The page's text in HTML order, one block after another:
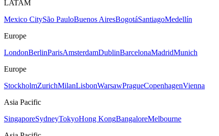
LATAM
Mexico CitySão PauloBuenos AiresBogotáSantiagoMedellín
Europe
LondonBerlinParisAmsterdamDublinBarcelonaMadridMunich
Europe
StockholmZurichMilanLisbonWarsawPragueCopenhagenVienna
Asia Pacific
SingaporeSydneyTokyoHong KongBangaloreMelbourne